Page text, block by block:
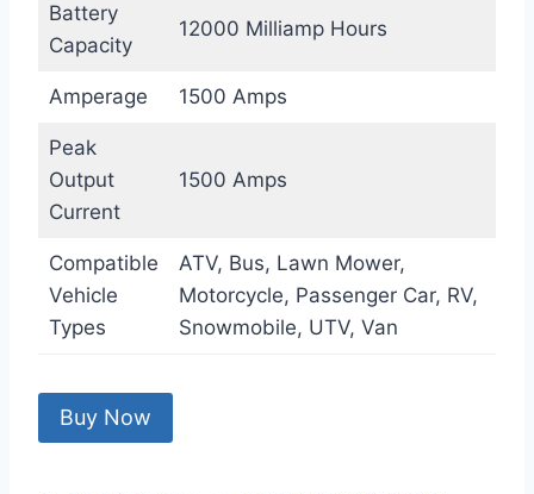
Battery
Capacity
12000 Milliamp Hours
Amperage 1500 Amps
Peak
Output
Current
1500 Amps
Compatible
Vehicle
Types
ATV, Bus, Lawn Mower,
Motorcycle, Passenger Car, RV,
Snowmobile, UTV, Van
Buy Now